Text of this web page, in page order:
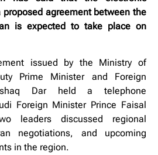
agreement between the
is expected to take place on
issued by the Ministry of
Prime Minister and Foreign
Dar held a telephone
Foreign Minister Prince Faisal
leaders discussed regional
negotiations, and upcoming
in the region.